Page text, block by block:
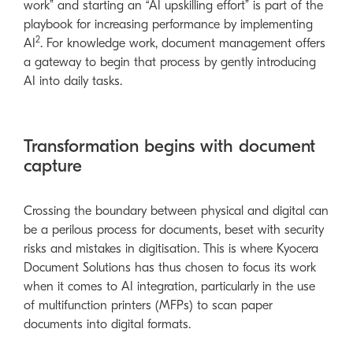
work” and starting an “AI upskilling effort” is part of the
playbook for increasing performance by implementing
AI 2. For knowledge work, document management offers
a gateway to begin that process by gently introducing
AI into daily tasks.
Transformation begins with document
capture
Crossing the boundary between physical and digital can
be a perilous process for documents, beset with security
risks and mistakes in digitisation. This is where Kyocera
Document Solutions has thus chosen to focus its work
when it comes to AI integration, particularly in the use
of multifunction printers (MFPs) to scan paper
documents into digital formats.